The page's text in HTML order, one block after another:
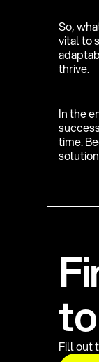
So,
vital to
thrive.
In the
time.
Fi
to
Fill out